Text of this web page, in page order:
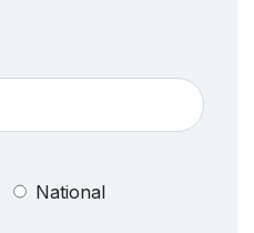
National